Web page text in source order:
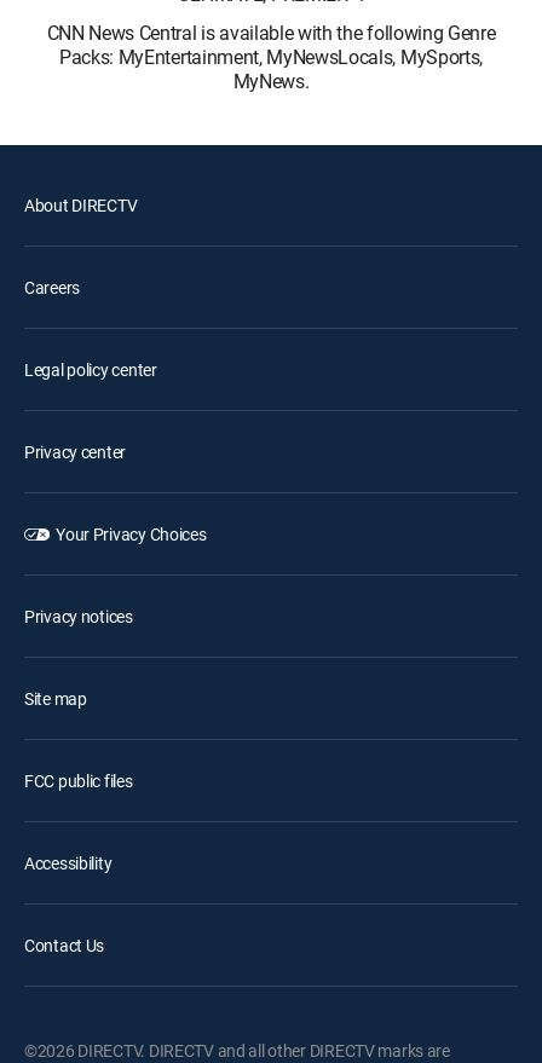
CNN News Central is available with the following Genre
Packs: MyEntertainment, MyNewsLocals, MySports,
MyNews.
About DIRECTV
Careers
Legal policy center
Privacy center
Your Privacy Choices
Privacy notices
Site map
FCC public files
Accessibility
Contact Us
©2026 DIRECTV. DIRECTV and all other DIRECTV marks are